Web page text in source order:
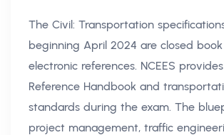
The Civil: Transportation
beginning April 2024 are closed
electronic references. NCEES
Reference Handbook and
standards during the exam. The
project management, traffic